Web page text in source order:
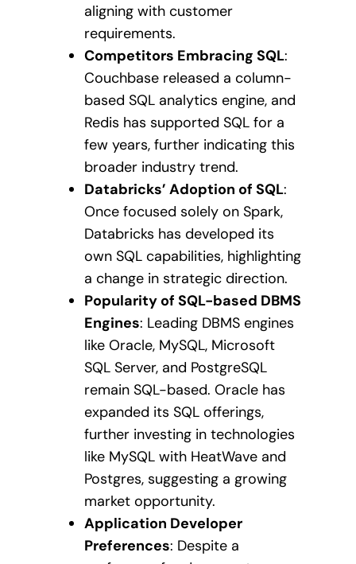
aligning with customer
requirements.
Competitors Embracing SQL:
Couchbase released a column-
based SQL analytics engine, and
Redis has supported SQL for a
few years, further indicating this
broader industry trend.
Databricks’ Adoption of SQL:
Once focused solely on Spark,
Databricks has developed its
own SQL capabilities, highlighting
a change in strategic direction.
Popularity of SQL-based DBMS
Engines: Leading DBMS engines
like Oracle, MySQL, Microsoft
SQL Server, and PostgreSQL
remain SQL-based. Oracle has
expanded its SQL offerings,
further investing in technologies
like MySQL with HeatWave and
Postgres, suggesting a growing
market opportunity.
Application Developer
Preferences: Despite a